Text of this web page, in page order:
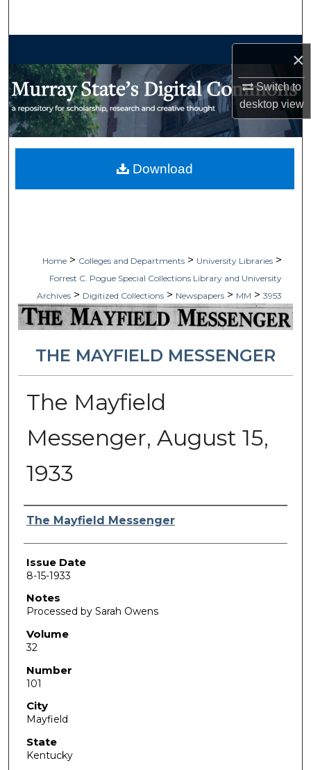
×
Switch to
desktopview
My Account
Home > Colleges and Departments > University Libraries >
Forrest C. Pogue Special Collections Library and University
Archives > Digitized Collections > Newspapers > MM > 3953
THE MAYFIELD MESSENGER
The Mayfield
Messenger, August 15,
1933
Authors
The Mayfield Messenger
Issue Date
8-15-1933
Notes
Processed by Sarah Owens
Volume
32
Number
101
City
Mayfield
State
Kentucky
Download